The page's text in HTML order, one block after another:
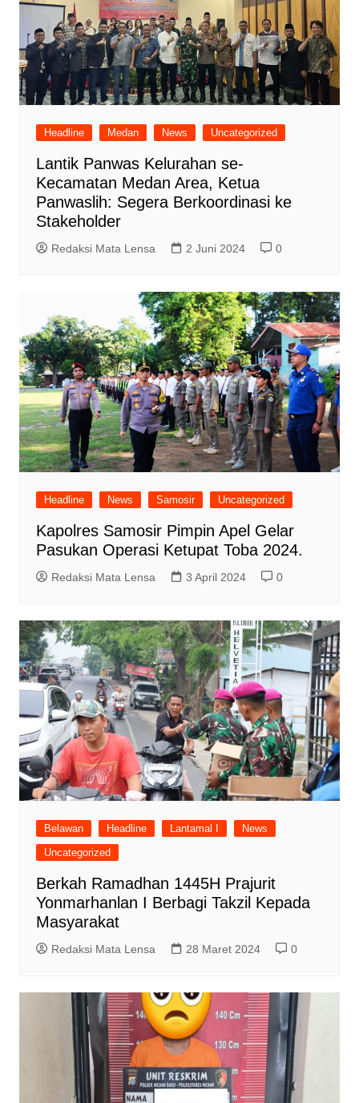
Headline Medan News Uncategorized
Lantik Panwas Kelurahan se-
Kecamatan Medan Area, Ketua
Panwaslih: Segera Berkoordinasi ke
Stakeholder
Redaksi Mata Lensa 2 Juni 2024 0
Headline News Samosir Uncategorized
Kapolres Samosir Pimpin Apel Gelar
Pasukan Operasi Ketupat Toba 2024.
Redaksi Mata Lensa 3 April 2024 0
Belawan Headline Lantamal I
News
Uncategorized
Berkah Ramadhan 1445H Prajurit
Yonmarhanlan I Berbagi Takzil Kepada
Masyarakat
Redaksi Mata Lensa 28 Maret 2024 0